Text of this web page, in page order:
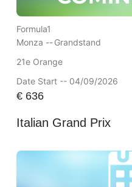
Formula1
Monza --Grandstand
21e Orange
Date Start -- 04/09/2026
€636
Italian Grand Prix